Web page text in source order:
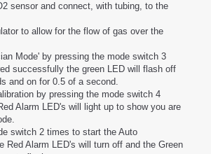
sensor and connect, with tubing, to the
to allow for the flow of gas over the
Mode' by pressing the mode switch 3
successfully the green LED will flash off
and on for 0.5 of a second.
by pressing the mode switch 4
Alarm LED's will light up to show you are
switch 2 times to start the Auto
Red Alarm LED's will turn off and the Green